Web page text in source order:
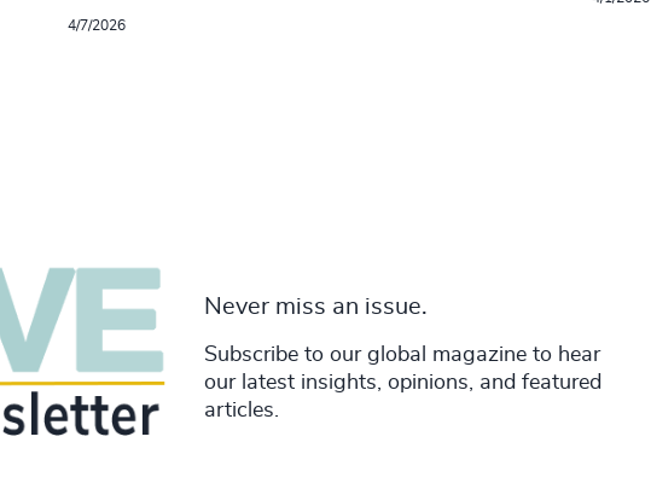
4/7/2026
Never miss an issue.
Subscribe to our global magazine to hear
our latest insights, opinions, and featured
articles.